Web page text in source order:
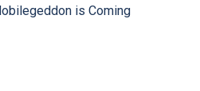
is Coming